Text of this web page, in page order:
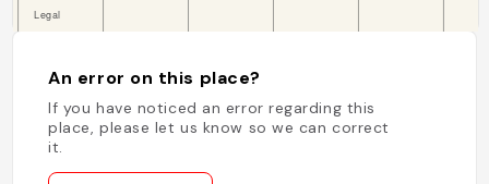
An error on this place?
If you have noticed an error regarding this
place, please let us know so we can correct
it.